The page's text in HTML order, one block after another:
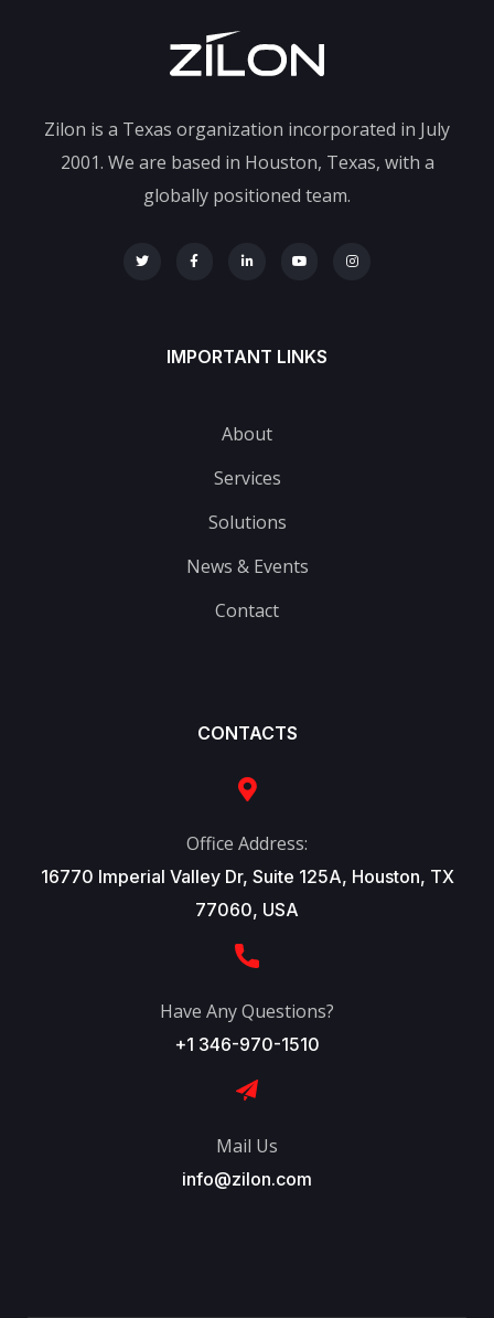
Zilon is a Texas organization incorporated in July
2001. We are based in Houston, Texas, with a
globally positioned team.
IMPORTANT LINKS
About
Services
Solutions
News & Events
Contact
CONTACTS
Office Address:
16770 Imperial Valley Dr, Suite 125A, Houston, TX
77060, USA
Have Any Questions?
+1 346-970-1510
Mail Us
info@zilon.com